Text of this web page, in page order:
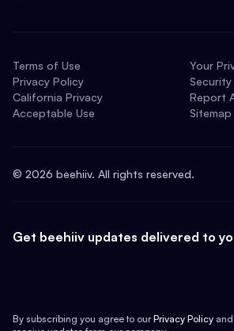
Terms of Use
Privacy Policy
California Privacy
Acceptable Use
Your
Security
Report
Sitemap
© 2026 beehiiv. All rights reserved.
Get beehiiv updates delivered to
By subscribing you agree to our Privacy Policy